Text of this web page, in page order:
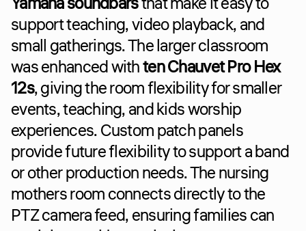
support teaching, video playback, and
small gatherings. The larger classroom
was enhanced with ten Chauvet Pro Hex
12s, giving the room flexibility for smaller
events, teaching, and kids worship
experiences. Custom patch panels
provide future flexibility to support a band
or other production needs. The nursing
mothers room connects directly to the
PTZ camera feed, ensuring families can